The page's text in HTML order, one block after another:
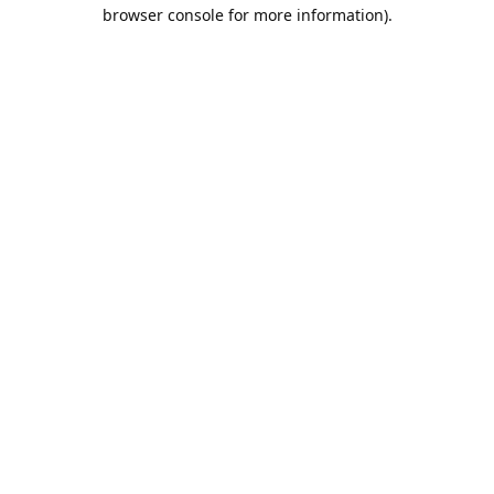
browser console for more information).